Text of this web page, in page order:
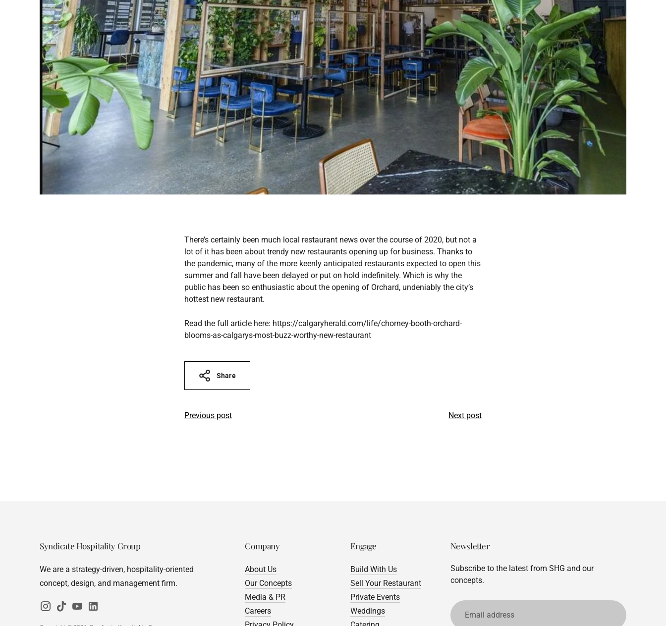
There’s certainly been much local restaurant news over the course of 2020, but not a
lot of it has been about trendy new restaurants opening up for business. Thanks to
the pandemic, many of the more keenly anticipated restaurants expected to open this
summer and fall have been delayed or put on hold indefinitely. Which is why the
public has been so enthusiastic about the opening of Orchard, undeniably the city’s
hottest new restaurant.
Read the full article here: https://calgaryherald.com/life/chorney-booth-orchard-
blooms-as-calgarys-most-buzz-worthy-new-restaurant
Share
Previous post Next post
Syndicate Hospitality Group
We are a strategy-driven, hospitality-oriented
concept, design, and management firm.
Company
About Us
Our Concepts
Media & PR
Careers
Engage
Build With Us
Sell Your Restaurant
Private Events
Weddings
Newsletter
Subscribe to the latest from SHG and our
concepts.
Email
address